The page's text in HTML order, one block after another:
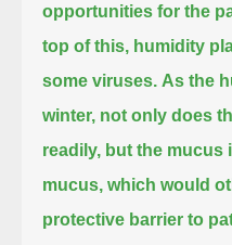
opportunities for the
top of this, humidity
some viruses. As the
winter, not only does
readily, but the
mucus, which would
protective barrier to